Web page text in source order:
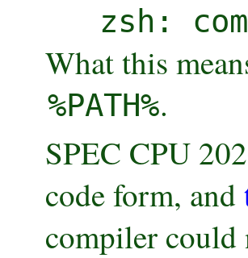
zsh:
What this
%PATH%.
SPEC CPU
code form, and
compiler could